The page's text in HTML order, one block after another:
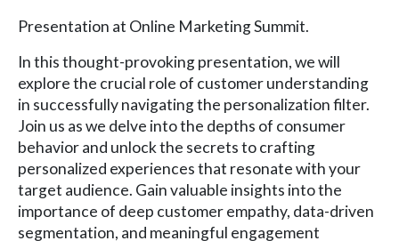
Presentation at Online Marketing Summit.
In this thought-provoking presentation, we will
explore the crucial role of customer understanding
in successfully navigating the personalization filter.
Join us as we delve into the depths of consumer
behavior and unlock the secrets to crafting
personalized experiences that resonate with your
target audience. Gain valuable insights into the
importance of deep customer empathy, data-driven
segmentation, and meaningful engagement